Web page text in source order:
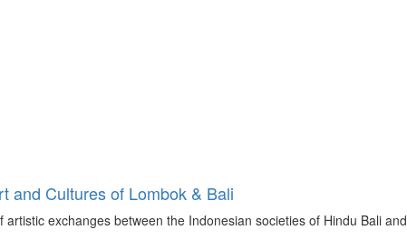
and Cultures of Lombok & Bali
exchanges between the Indonesian societies of Hindu Bali and